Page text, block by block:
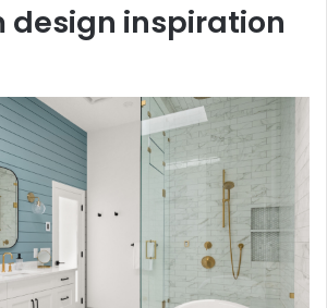
design inspiration